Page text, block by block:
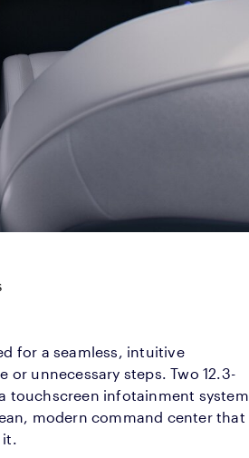
for a seamless, intuitive
unnecessary steps. Two 12.3-
touchscreen infotainment system
modern command center that
it.